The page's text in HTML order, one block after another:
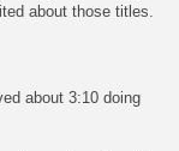
about those titles.
about 3:10 doing